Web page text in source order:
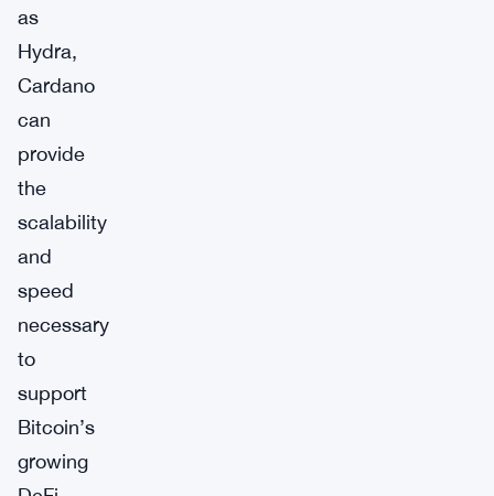
as
Hydra,
Cardano
can
provide
the
scalability
and
speed
necessary
to
support
Bitcoin’s
growing